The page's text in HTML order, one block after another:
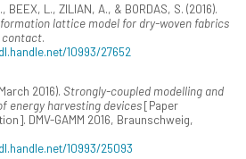
BEEX, L., ZILIAN, A., & BORDAS, S. (2016).
lattice model for dry-woven fabrics
contact.
10993/27652
2016). Strongly-coupled modelling and
energy harvesting devices[Paper
DMV-GAMM 2016, Braunschweig,
10993/25093